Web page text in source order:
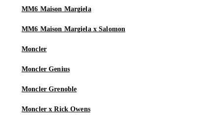
MM6 Maison Margiela
MM6 Maison Margiela x Salomon
Moncler
Moncler Genius
Moncler Grenoble
Moncler x Rick Owens